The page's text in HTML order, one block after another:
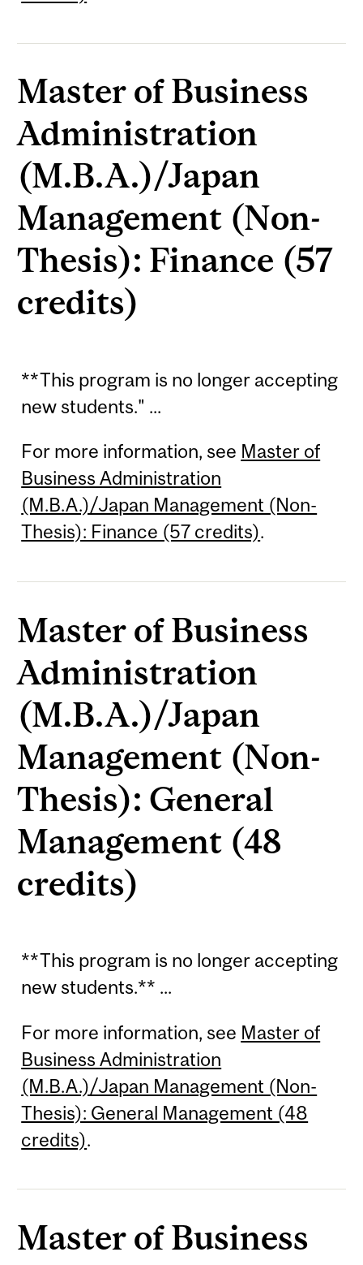
Master of Business
Administration
(M.B.A.)/Japan
Management (Non-
Thesis): Finance (57
credits)
**This program is no longer accepting
new students." ...
For more information, see Master of
Business Administration
(M.B.A.)/Japan Management (Non-
Thesis): Finance (57 credits).
Master of Business
Administration
(M.B.A.)/Japan
Management (Non-
Thesis): General
Management (48
credits)
**This program is no longer accepting
new students.** ...
For more information, see Master of
Business Administration
(M.B.A.)/Japan Management (Non-
Thesis): General Management (48
credits).
Master of Business